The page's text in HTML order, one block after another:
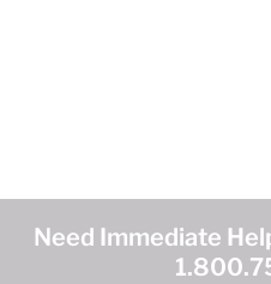
Need Immediate